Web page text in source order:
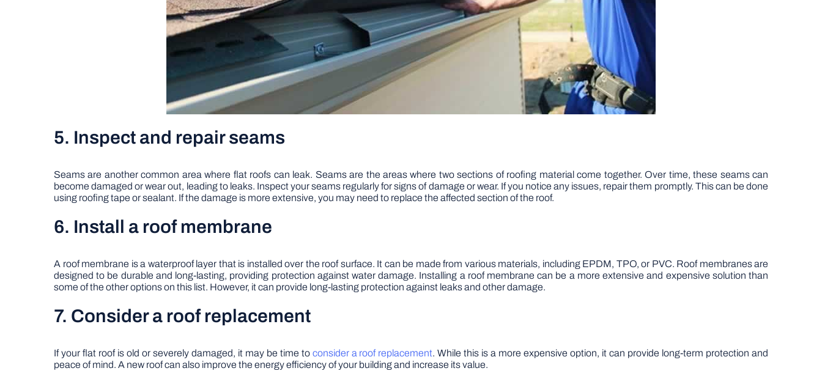
5. Inspect and repair seams
Seams are another common area where flat roofs can leak. Seams are the areas where two sections of roofing material come together. Over time, these seams can
become damaged or wear out, leading to leaks. Inspect your seams regularly for signs of damage or wear. If you notice any issues, repair them promptly. This can be done
using roofing tape or sealant. If the damage is more extensive, you may need to replace the affected section of the roof.
6. Install a roof membrane
A roof membrane is a waterproof layer that is installed over the roof surface. It can be made from various materials, including EPDM, TPO, or PVC. Roof membranes are
designed to be durable and long-lasting, providing protection against water damage. Installing a roof membrane can be a more extensive and expensive solution than
some of the other options on this list. However, it can provide long-lasting protection against leaks and other damage.
7. Consider a roof replacement
If your flat roof is old or severely damaged, it may be time to consider a roof replacement. While this is a more expensive option, it can provide long-term protection and
peace of mind. A new roof can also improve the energy efficiency of your building and increase its value.